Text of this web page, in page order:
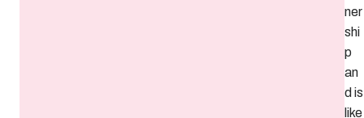
ner
shi
p
an
d is
like